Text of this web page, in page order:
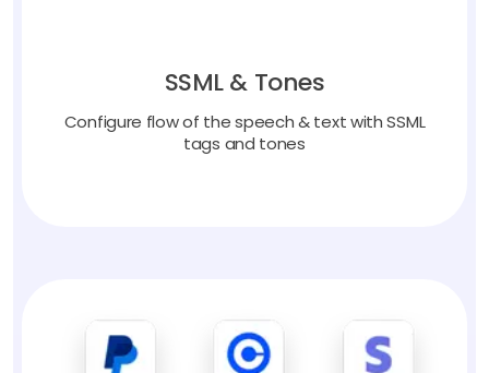
SSML & Tones
Configure flow of the speech & text with SSML
tags and tones